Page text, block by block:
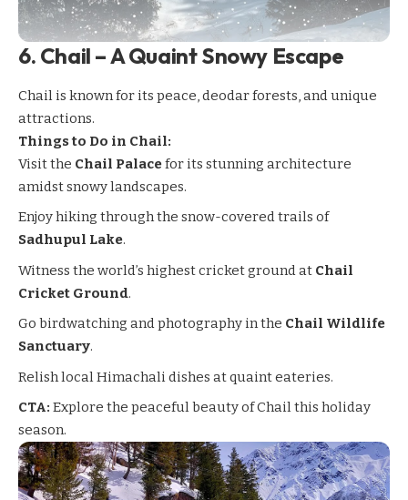
6. Chail – A Quaint Snowy Escape
Chail is known for its peace, deodar forests, and unique
attractions.
Things to Do in Chail:
Visit the Chail Palacefor its stunning architecture
amidst snowy landscapes.
Enjoy hiking through the snow-covered trails of
Sadhupul Lake.
Witness the world’s highest cricket ground at Chail
Cricket Ground.
Go birdwatching and photography in the Chail Wildlife
Sanctuary.
Relish local Himachali dishes at quaint eateries.
CTA: Explore the peaceful beauty of Chail this holiday
season.